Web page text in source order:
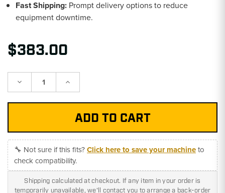
Fast Shipping: Prompt delivery options to reduce
equipment downtime.
$383.00
Decrease Increase
🔧 Not sure if this fits?Click here to save your machineto
check compatibility.
Shipping calculated at checkout. If any item in your order is
temporarily unavailable, we'll contact you to arrange a back-order